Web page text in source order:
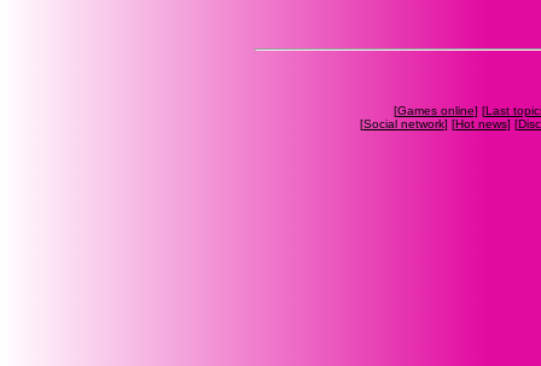
[Games online] [Last
[Social network] [Hot news] [